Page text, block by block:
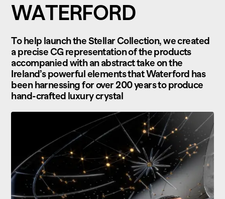
WATERFORD
To help launch the Stellar Collection, we created
a precise CG representation of the products
accompanied with an abstract take on the
Ireland’s powerful elements that Waterford has
been harnessing for over 200 years to produce
hand-crafted luxury crystal